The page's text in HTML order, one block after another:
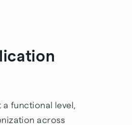
functional level,
across